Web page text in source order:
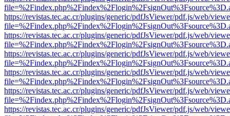
https://revistas.tec.ac.cr/plugins/generic/pdfJsViewer/pdf.js/web/
https://revistas.tec.ac.cr/plugins/generic/pdfJsViewer/pdf.js/web/
https://revistas.tec.ac.cr/plugins/generic/pdfJsViewer/pdf.js/web/
https://revistas.tec.ac.cr/plugins/generic/pdfJsViewer/pdf.js/web/
https://revistas.tec.ac.cr/plugins/generic/pdfJsViewer/pdf.js/web/
https://revistas.tec.ac.cr/plugins/generic/pdfJsViewer/pdf.js/web/